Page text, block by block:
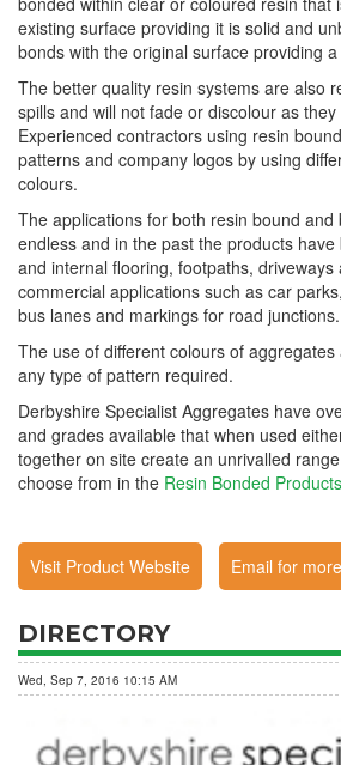
existing surface providing it is solid and
bonds with the original surface providing
The better quality resin systems are also
spills and will not fade or discolour as
Experienced contractors using resin
patterns and company logos by using
colours.
The applications for both resin bound
endless and in the past the products
and internal flooring, footpaths, driveways
commercial applications such as car
bus lanes and markings for road junctions.
The use of different colours of
any type of pattern required.
Derbyshire Specialist Aggregates have
and grades available that when used
together on site create an unrivalled
choose from in the Resin Bonded Products
Visit Product Website Email for
DIRECTORY
Wed, Sep 7, 2016 10:15 AM